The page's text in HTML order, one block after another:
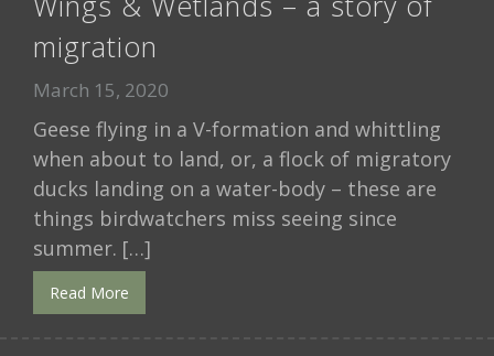
migration
March 15, 2020
Geese flying in a V-formation and whittling
when about to land, or, a flock of migratory
ducks landing on a water-body – these are
things birdwatchers miss seeing since
summer. […]
Read More